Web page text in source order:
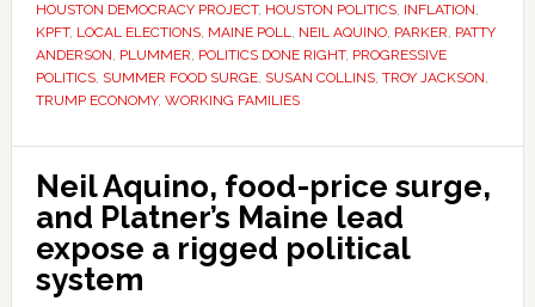
HOUSTON DEMOCRACY PROJECT, HOUSTON POLITICS, INFLATION,
KPFT, LOCAL ELECTIONS, MAINE POLL, NEIL AQUINO, PARKER, PATTY
ANDERSON, PLUMMER, POLITICS DONE RIGHT, PROGRESSIVE
POLITICS, SUMMER FOOD SURGE, SUSAN COLLINS, TROY JACKSON,
TRUMP ECONOMY, WORKING FAMILIES
Neil Aquino, food-price surge,
and Platner’s Maine lead
expose a rigged political
system